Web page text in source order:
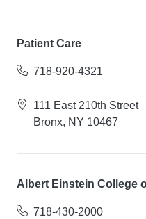
Patient Care
718-920-4321
111 East 210th Street
Bronx, NY 10467
Albert Einstein College
718-430-2000